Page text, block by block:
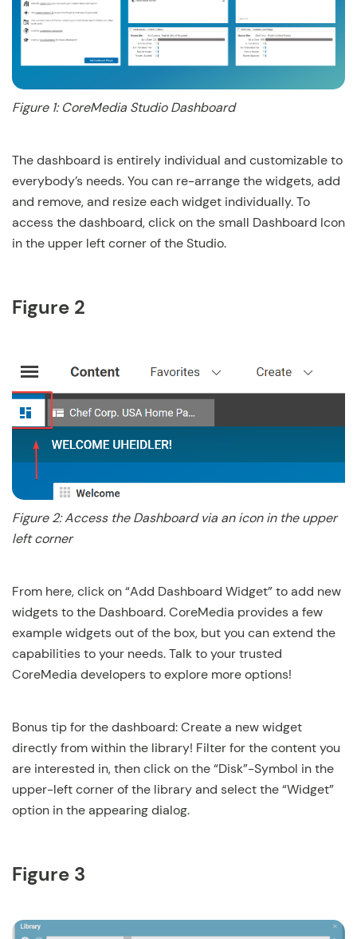
Figure 1: CoreMedia Studio Dashboard
The dashboard is entirely individual and customizable to
everybody’s needs. You can re-arrange the widgets, add
and remove, and resize each widget individually. To
access the dashboard, click on the small Dashboard Icon
in the upper left corner of the Studio.
Figure 2
Figure 2: Access the Dashboard via an icon in the upper
left corner
From here, click on “Add Dashboard Widget” to add new
widgets to the Dashboard. CoreMedia provides a few
example widgets out of the box, but you can extend the
capabilities to your needs. Talk to your trusted
CoreMedia developers to explore more options!
Bonus tip for the dashboard: Create a new widget
directly from within the library! Filter for the content you
are interested in, then click on the “Disk”-Symbol in the
upper-left corner of the library and select the “Widget”
option in the appearing dialog.
Figure 3